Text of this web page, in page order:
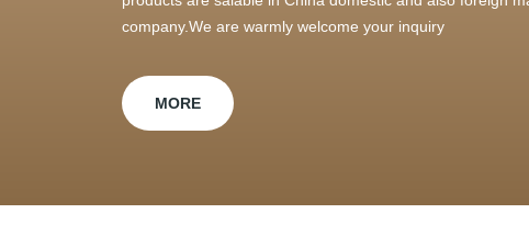
company.We are warmly welcome your inquiry
MORE